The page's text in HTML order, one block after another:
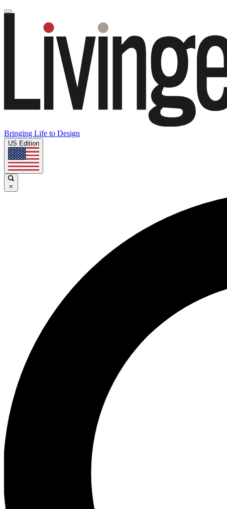
Bringing Life to Design
US Edition
×